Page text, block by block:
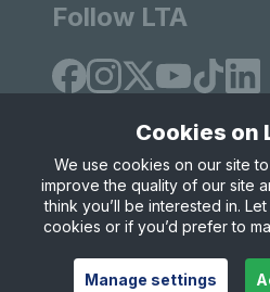
Follow LTA
Site Map Privacy & Cookies
© Copyright 2026 LTA Operations
Cookies on
We use cookies on our site
improve the quality of our site
think you’ll be interested in.
cookies or if you’d prefer to
Manage settings